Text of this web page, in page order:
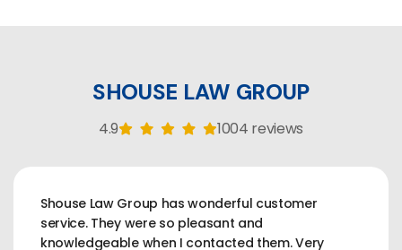
SHOUSE LAW GROUP
4.9 1004 reviews
Shouse Law Group has wonderful customer
service. They were so pleasant and
knowledgeable when I contacted them. Very